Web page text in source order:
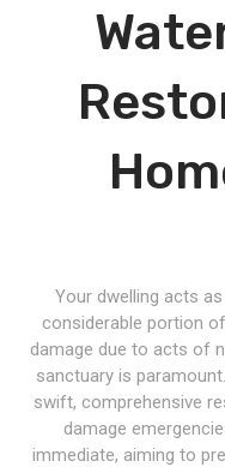
Your dwelling acts
considerable portion
damage due to acts of
sanctuary is
swift, comprehensive
damage
immediate, aiming to